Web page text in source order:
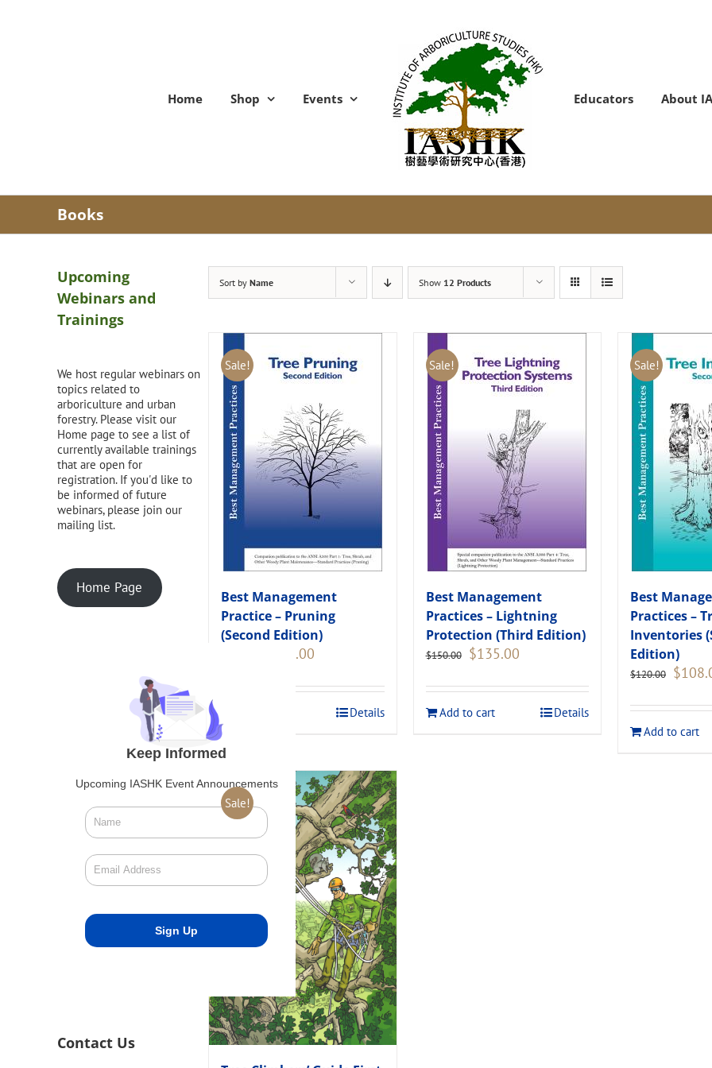
Home Shop Events Educators About
Books
Sort by Name Show 12 Products
Sale!
Best Management
Practice – Pruning
(Second Edition)
Original
$120.00.
108.00
$108.00.
Details
Sale!
Best Management
Practices – Lightning
Protection (Third Edition)
$150.00
Original
$150.00.
$135.00Current
$135.00.
Add to cart
Details
Sale!
Best
Practices –
Inventories
Edition)
$120.00 Original
$
Add to cart
Sale!
Upcoming
Webinars and
Trainings
We host regular webinars on
topics related to
arboriculture and urban
forestry. Please visit our
Home page to see a list of
currently available trainings
that are open for
registration. If you'd like to
be informed of future
webinars, please join our
mailing list.
Home Page
Keep Informed
Upcoming IASHK Event Announcements
Contact Us